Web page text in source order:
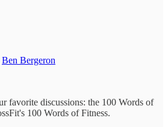
Ben Bergeron
favorite discussions: the 100 Words of
100 Words of Fitness.